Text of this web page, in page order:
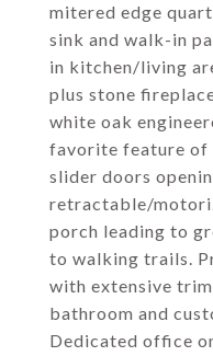
mitered edge
sink and walk-in
in kitchen/living
plus stone
white oak
favorite feature of
slider doors
retractable/
porch leading to
to walking trails.
with extensive
bathroom and
Dedicated office